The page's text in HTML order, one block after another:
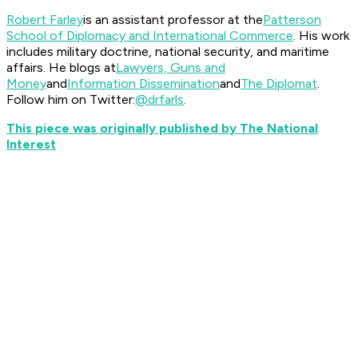
Robert Farleyis an assistant professor at thePatterson
School of Diplomacy and International Commerce. His work
includes military doctrine, national security, and maritime
affairs. He blogs atLawyers, Guns and
MoneyandInformation DisseminationandThe Diplomat.
Follow him on Twitter:@drfarls.
This piece was originally published by The National
Interest